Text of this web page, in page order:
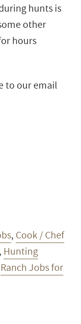
hunts is
other
hours
to our email
, Cook / Chef
, Hunting
Ranch Jobs for